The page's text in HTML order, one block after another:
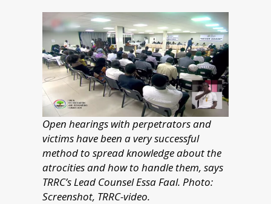
Open hearings with perpetrators and
victims have been a very successful
method to spread knowledge about the
atrocities and how to handle them, says
TRRC’s Lead Counsel Essa Faal. Photo:
Screenshot, TRRC-video.